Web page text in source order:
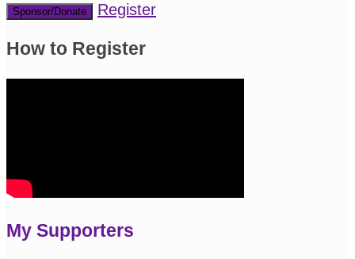
Sponsor/Donate Register
How to Register
My Supporters